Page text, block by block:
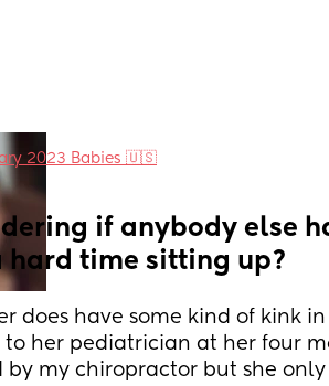
2023 Babies 🇺🇸
if anybody else
hard time sitting up?
does have some kind of kink
to her pediatrician at her four
by my chiropractor but she